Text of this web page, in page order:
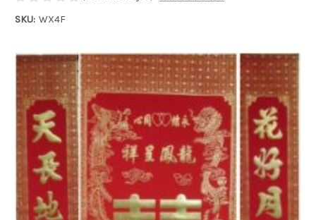
SKU: WX4F